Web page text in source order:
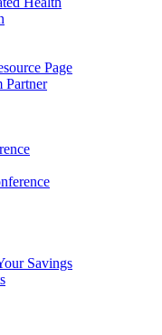
Page
Partner
Savings